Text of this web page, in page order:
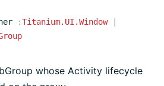
:Titanium.UI.Window
whose Activity lifecycle